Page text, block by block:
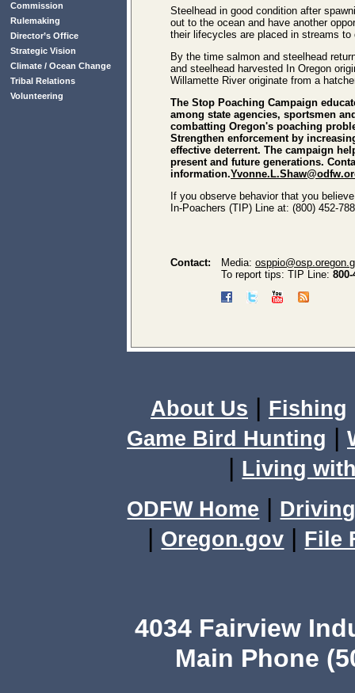
Commission
Rulemaking
Director’s Office
Strategic Vision
Climate / Ocean Change
Tribal Relations
Volunteering
Steelhead in good condition after
out to the ocean and have another
their lifecycles are placed in streams
By the time salmon and steelhead
and steelhead harvested In Oregon
Willamette River originate from a
The Stop Poaching Campaign
among state agencies, sportsmen
combatting Oregon's poaching
Strengthen enforcement by
effective deterrent. The campaign
present and future generations.
information.
If you observe behavior that you
In-Poachers (TIP) Line at: (800) 452-
Contact: Media:
To report tips: TIP Line:
About Us | Fishing
Game Bird Hunting |
| Living
ODFW Home |
| Oregon.gov | File
4034 Fairview
Main Phone